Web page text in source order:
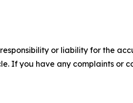
or liability for the
If you have any complaints or